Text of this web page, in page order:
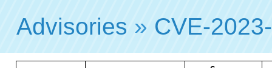
Advisories » CVE-